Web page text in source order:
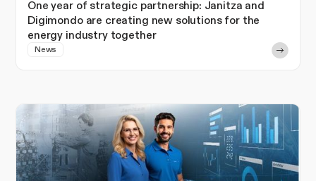
One year of strategic partnership: Janitza and
Digimondo are creating new solutions for the
energy industry together
News